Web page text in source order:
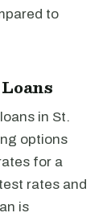
to
in St.
options
for a
rates and
is